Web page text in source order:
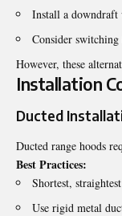
Install a downdraft
Consider
However, these
Installation
Ducted
Ducted range hoods
Best Practices:
Shortest,
Use rigid metal